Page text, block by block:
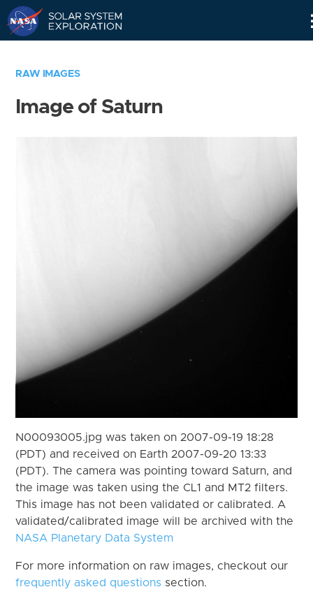
RAW IMAGES
Image of Saturn
N00093005.jpg was taken on 2007-09-19 18:28
(PDT) and received on Earth 2007-09-20 13:33
(PDT). The camera was pointing toward Saturn, and
the image was taken using the CL1 and MT2 filters.
This image has not been validated or calibrated. A
validated/calibrated image will be archived with the
NASA Planetary Data System
For more information on raw images, checkout our
frequently asked questions section.